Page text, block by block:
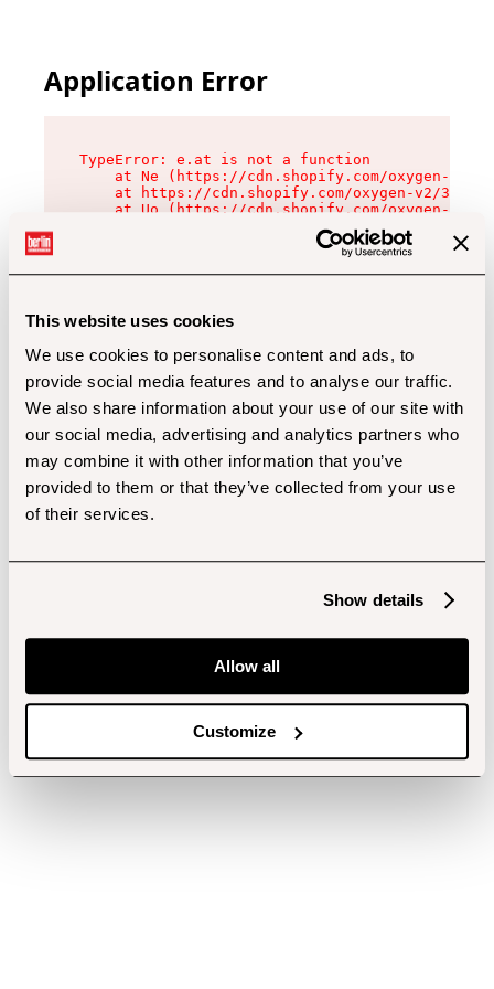
This website uses cookies
We use cookies to personalise content and ads, to
provide social media features and to analyse our traffic.
We also share information about your use of our site with
our social media, advertising and analytics partners who
may combine it with other information that you’ve
provided to them or that they’ve collected from your use
of their services.
Show details
Allow all
Customize
Application Error
TypeError: e.at is not a function
at Ne (https://cdn.shopify.com/oxygen-v2/
at https://cdn.shopify.com/oxygen-v2/
at Uo (https://cdn.shopify.com/oxygen-v2/
at Zu (https://cdn.shopify.com/oxygen-v2/
at xc (https://cdn.shopify.com/oxygen-v2/
at Sc (https://cdn.shopify.com/oxygen-v2/
at Xd (https://cdn.shopify.com/oxygen-v2/
at gc (https://cdn.shopify.com/oxygen-v2/